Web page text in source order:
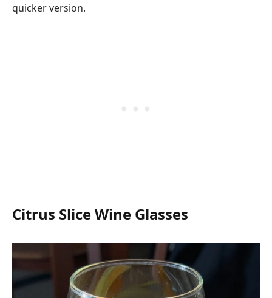
quicker version.
Citrus Slice Wine Glasses